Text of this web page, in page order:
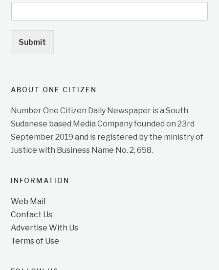
Submit
ABOUT ONE CITIZEN
Number One Citizen Daily Newspaper is a South
Sudanese based Media Company founded on 23rd
September 2019 and is registered by the ministry of
Justice with Business Name No. 2, 658.
INFORMATION
Web Mail
Contact Us
Advertise With Us
Terms of Use